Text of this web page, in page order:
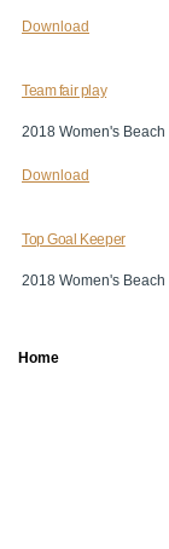
Download
Team fair play
2018 Women's
Download
Top Goal Keeper
2018 Women's
Home